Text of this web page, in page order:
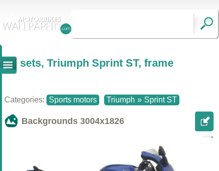
sets, Triumph Sprint ST, frame
Categories: Sports motors Triumph » Sprint ST
Backgrounds 3004x1826